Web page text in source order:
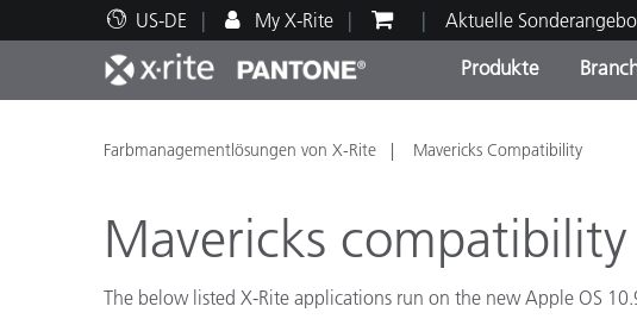
US-DE My X-Rite Aktuelle
Produkte
Spitzenprodukte Produktkategorien
Druck und Verpackung Anstrichmittel
Technischer Support Service und
Pädagogische Ressourcen Ausbildung
Farbmanagementlösungen von X-Rite Mavericks Compatibility
Mavericks
The below listed X-Rite applications run on the new Apple OS